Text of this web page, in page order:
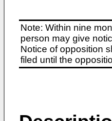
Note: Within nine
person may give
Notice of opposition
filed until the